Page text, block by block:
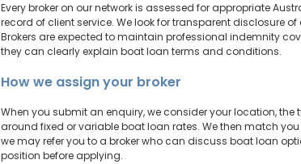
Every broker on our network is assessed for appropriate
record of client service. We look for transparent disclosure
Brokers are expected to maintain professional indemnity
they can clearly explain boat loan terms and conditions.
How we assign your broker
When you submit an enquiry, we consider your location,
around fixed or variable boat loan rates. We then match
we may refer you to a broker who can discuss boat loan
position before applying.